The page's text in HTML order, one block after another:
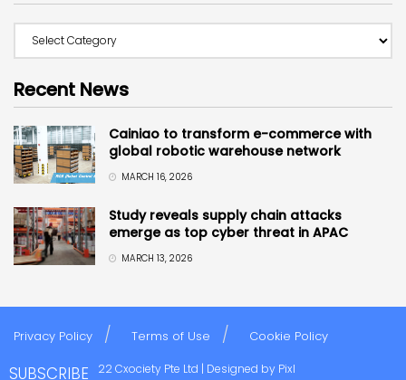
Recent News
Cainiao to transform e-commerce with
global robotic warehouse network
MARCH 16, 2026
Study reveals supply chain attacks
emerge as top cyber threat in APAC
MARCH 13, 2026
Privacy Policy Terms of Use Cookie Policy
Copyright © 2022 Cxociety Pte Ltd | Designed by Pixl
SUBSCRIBE